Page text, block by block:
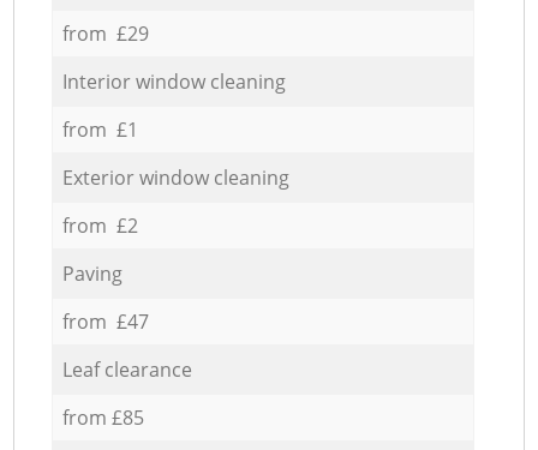
from £29
Interior window cleaning
from £1
Exterior window cleaning
from £2
Paving
from £47
Leaf clearance
from £85